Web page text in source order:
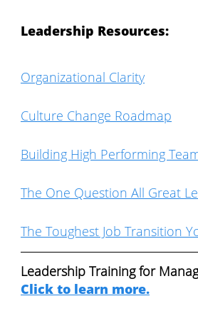
Leadership Resources:
Organizational Clarity
Culture Change Roadmap
Building High Performing
The One Question All Great
The Toughest Job Transition
Leadership Training for
Click to learn more.